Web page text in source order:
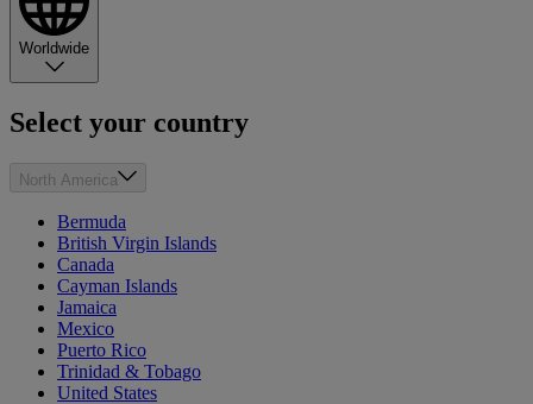
Worldwide
Select your country
North America
Bermuda
British Virgin Islands
Canada
Cayman Islands
Jamaica
Mexico
Puerto Rico
Trinidad & Tobago
United States